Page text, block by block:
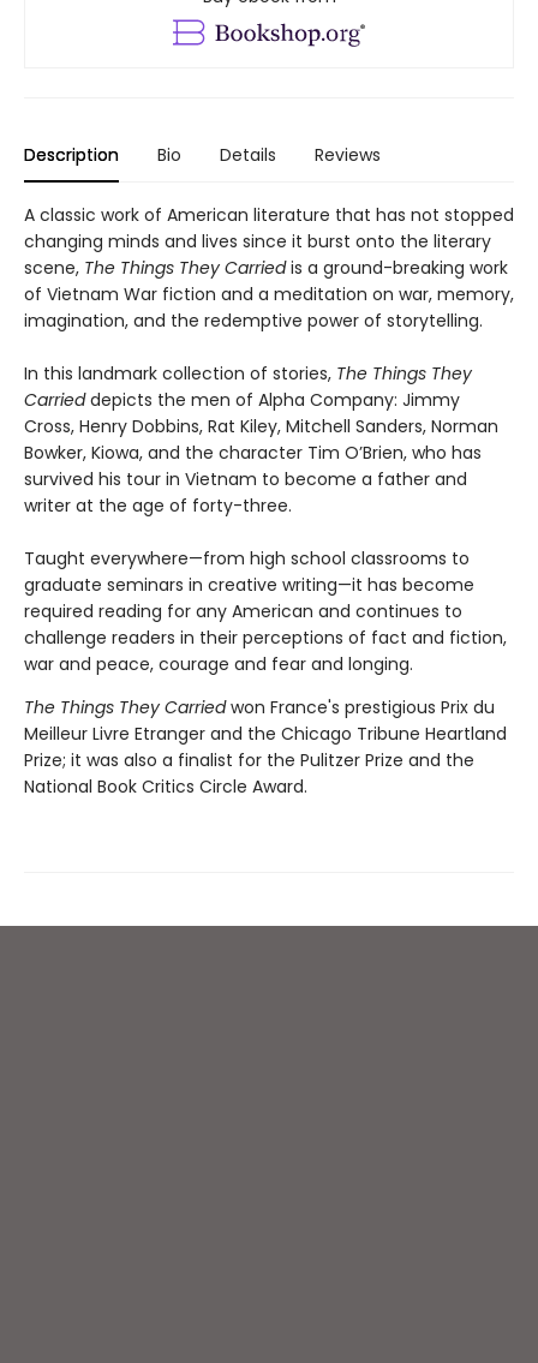
Description Bio Details Reviews
A classic work of American literature that has not stopped
changing minds and lives since it burst onto the literary
scene, The Things They Carriedis a ground-breaking work
of Vietnam War fiction and a meditation on war, memory,
imagination, and the redemptive power of storytelling.
In this landmark collection of stories, The Things They
Carrieddepicts the men of Alpha Company: Jimmy
Cross, Henry Dobbins, Rat Kiley, Mitchell Sanders, Norman
Bowker, Kiowa, and the character Tim O’Brien, who has
survived his tour in Vietnam to become a father and
writer at the age of forty-three.
Taught everywhere—from high school classrooms to
graduate seminars in creative writing—it has become
required reading for any American and continues to
challenge readers in their perceptions of fact and fiction,
war and peace, courage and fear and longing.
The Things They Carriedwon France's prestigious Prix du
Meilleur Livre Etranger and the Chicago Tribune Heartland
Prize; it was also a finalist for the Pulitzer Prize and the
National Book Critics Circle Award.